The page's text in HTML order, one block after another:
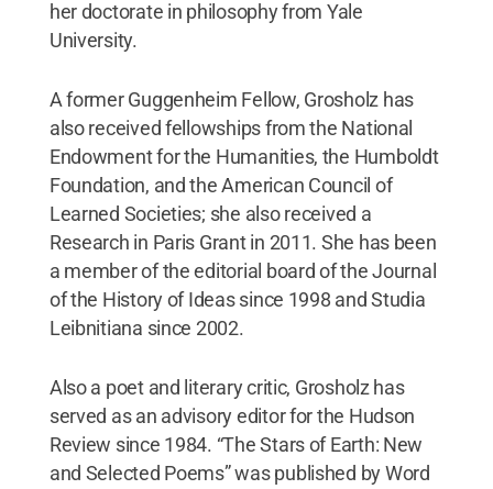
her doctorate in philosophy from Yale
University.
A former Guggenheim Fellow, Grosholz has
also received fellowships from the National
Endowment for the Humanities, the Humboldt
Foundation, and the American Council of
Learned Societies; she also received a
Research in Paris Grant in 2011. She has been
a member of the editorial board of the Journal
of the History of Ideas since 1998 and Studia
Leibnitiana since 2002.
Also a poet and literary critic, Grosholz has
served as an advisory editor for the Hudson
Review since 1984. “The Stars of Earth: New
and Selected Poems” was published by Word